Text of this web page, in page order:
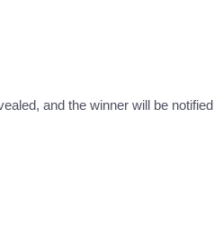
and the winner will be notified